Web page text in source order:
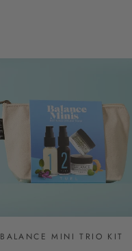
BALANCE MINI TRIO KIT